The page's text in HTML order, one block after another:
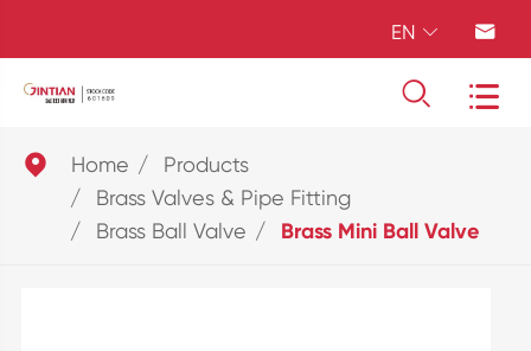
EN  
 
 Home
Products
Brass Valves & Pipe Fitting
Brass Ball Valve
Brass Mini Ball Valve